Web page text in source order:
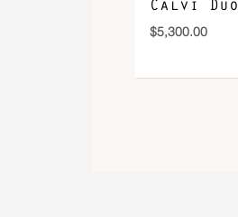
Calvi Duo
$5,300.00